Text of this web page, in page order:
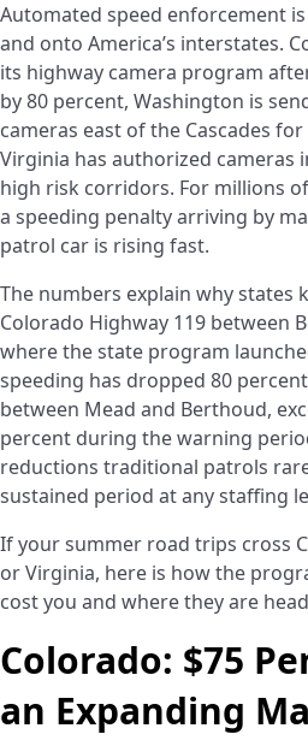
Automated speed enforcement
and onto America’s interstates.
its highway camera program
by 80 percent, Washington is
cameras east of the Cascades
Virginia has authorized cameras
high risk corridors. For millions
a speeding penalty arriving by
patrol car is rising fast.
The numbers explain why states
Colorado Highway 119 between
where the state program
speeding has dropped 80
between Mead and Berthoud,
percent during the warning
reductions traditional patrols
sustained period at any staffing
If your summer road trips cross
or Virginia, here is how the
cost you and where they are
Colorado: $75
an Expanding